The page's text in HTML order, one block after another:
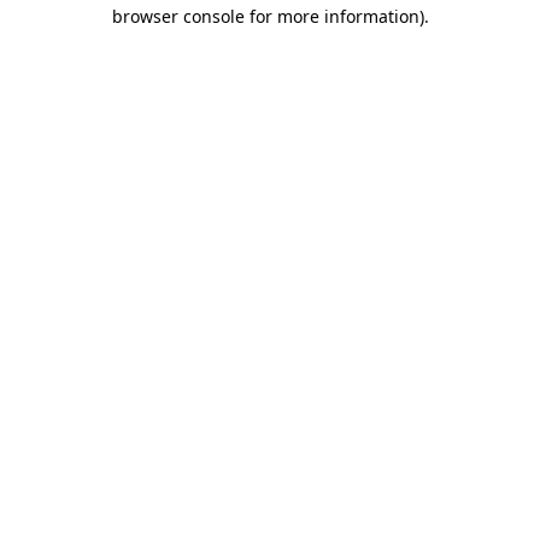
browser console for more information).